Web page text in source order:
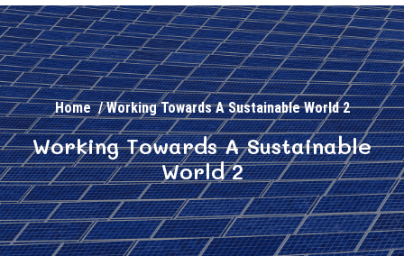
Home/Working Towards A Sustainable World 2
Working Towards A Sustainable
World 2